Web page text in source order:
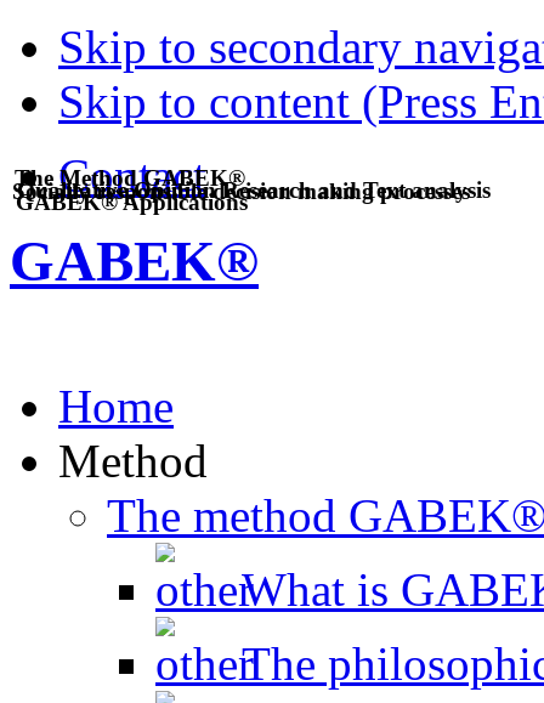
Skip to secondary
Skip to content (Press
Contact
GABEK®
Home
Method
The method
What is
The
Qualitative Opinion Research and Text analysis
The Method GABEK®
GABEK® Applications
Socially responsible decision making processes